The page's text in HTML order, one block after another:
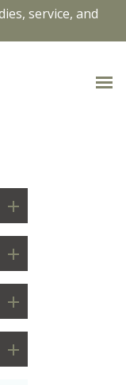
service, and